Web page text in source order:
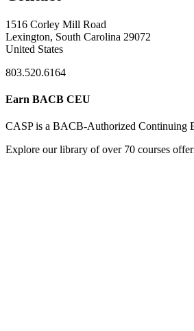
1516 Corley Mill Road
Lexington, South Carolina 29072
United States
803.520.6164
Earn BACB CEU
CASP is a BACB-Authorized Continuing
Explore our library of over 70 courses